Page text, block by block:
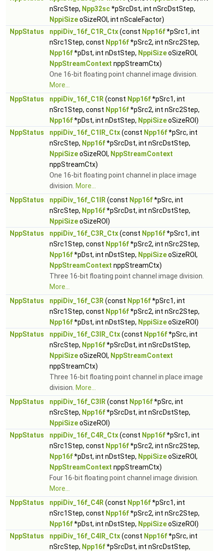
nSrcStep, Npp32sc*pSrcDst, int nSrcDstStep,
NppiSizeoSizeROI, int nScaleFactor)
NppStatus
nppiDiv_16f_C1R_Ctx(const Npp16f*pSrc1, int
nSrc1Step, const Npp16f*pSrc2, int nSrc2Step,
Npp16f*pDst, int nDstStep, NppiSizeoSizeROI,
NppStreamContext nppStreamCtx)
One 16-bit floating point channel image division.
More...
NppStatus
nppiDiv_16f_C1R (const Npp16f*pSrc1, int
nSrc1Step, const Npp16f*pSrc2, int nSrc2Step,
Npp16f*pDst, int nDstStep, NppiSizeoSizeROI)
NppStatus
nppiDiv_16f_C1IR_Ctx(const Npp16f*pSrc, int
nSrcStep, Npp16f*pSrcDst, int nSrcDstStep,
NppiSizeoSizeROI, NppStreamContext
nppStreamCtx)
One 16-bit floating point channel in place image
division. More...
NppStatus
nppiDiv_16f_C1IR (const Npp16f*pSrc, int
nSrcStep, Npp16f*pSrcDst, int nSrcDstStep,
NppiSizeoSizeROI)
NppStatus
nppiDiv_16f_C3R_Ctx(const Npp16f*pSrc1, int
nSrc1Step, const Npp16f*pSrc2, int nSrc2Step,
Npp16f*pDst, int nDstStep, NppiSizeoSizeROI,
NppStreamContext nppStreamCtx)
Three 16-bit floating point channel image division.
More...
NppStatus
nppiDiv_16f_C3R (const Npp16f*pSrc1, int
nSrc1Step, const Npp16f*pSrc2, int nSrc2Step,
Npp16f*pDst, int nDstStep, NppiSizeoSizeROI)
NppStatus
nppiDiv_16f_C3IR_Ctx(const Npp16f*pSrc, int
nSrcStep, Npp16f*pSrcDst, int nSrcDstStep,
NppiSizeoSizeROI, NppStreamContext
nppStreamCtx)
Three 16-bit floating point channel in place image
division. More...
NppStatus
nppiDiv_16f_C3IR (const Npp16f*pSrc, int
nSrcStep, Npp16f*pSrcDst, int nSrcDstStep,
NppiSizeoSizeROI)
NppStatus
nppiDiv_16f_C4R_Ctx(const Npp16f*pSrc1, int
nSrc1Step, const Npp16f*pSrc2, int nSrc2Step,
Npp16f*pDst, int nDstStep, NppiSizeoSizeROI,
NppStreamContext nppStreamCtx)
Four 16-bit floating point channel image division.
More...
NppStatus
nppiDiv_16f_C4R (const Npp16f*pSrc1, int
nSrc1Step, const Npp16f*pSrc2, int nSrc2Step,
Npp16f*pDst, int nDstStep, NppiSizeoSizeROI)
NppStatus
nppiDiv_16f_C4IR_Ctx(const Npp16f*pSrc, int
nSrcStep, Npp16f*pSrcDst, int nSrcDstStep,